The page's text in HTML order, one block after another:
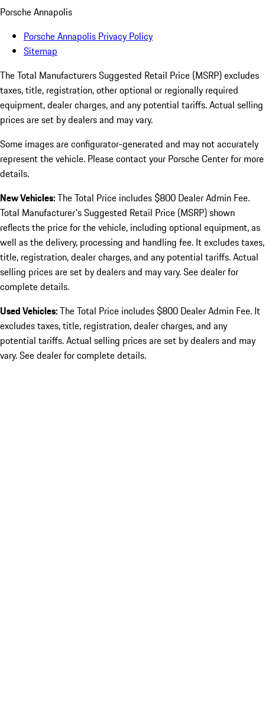
Porsche Annapolis
Porsche Annapolis Privacy Policy
Sitemap
The Total Manufacturers Suggested Retail Price (MSRP) excludes
taxes, title, registration, other optional or regionally required
equipment, dealer charges, and any potential tariffs. Actual selling
prices are set by dealers and may vary.
Some images are configurator-generated and may not accurately
represent the vehicle. Please contact your Porsche Center for more
details.
New Vehicles:The Total Price includes $800 Dealer Admin Fee.
Total Manufacturer's Suggested Retail Price (MSRP) shown
reflects the price for the vehicle, including optional equipment, as
well as the delivery, processing and handling fee. It excludes taxes,
title, registration, dealer charges, and any potential tariffs. Actual
selling prices are set by dealers and may vary. See dealer for
complete details.
Used Vehicles:The Total Price includes $800 Dealer Admin Fee. It
excludes taxes, title, registration, dealer charges, and any
potential tariffs. Actual selling prices are set by dealers and may
vary. See dealer for complete details.